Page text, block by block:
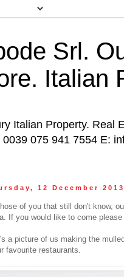
Srl.
Italian
Italian Property. Real
0039 075 941 7554 E:
12 December 2013
of you that still don't know,
If you would like to come
a picture of us making the
favourite restaurants.